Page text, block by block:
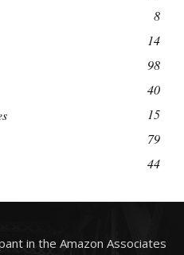
8
14
98
40
15
79
44
in the Amazon Associates